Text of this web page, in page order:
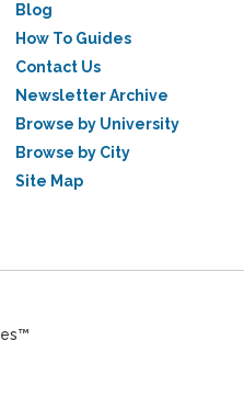
Blog
How To Guides
Contact Us
Newsletter Archive
Browse by University
Browse by City
Site Map